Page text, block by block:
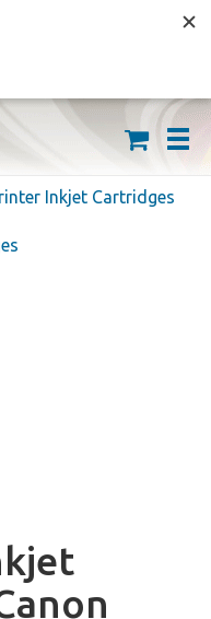
OVER $59
Inkjet Cartridges